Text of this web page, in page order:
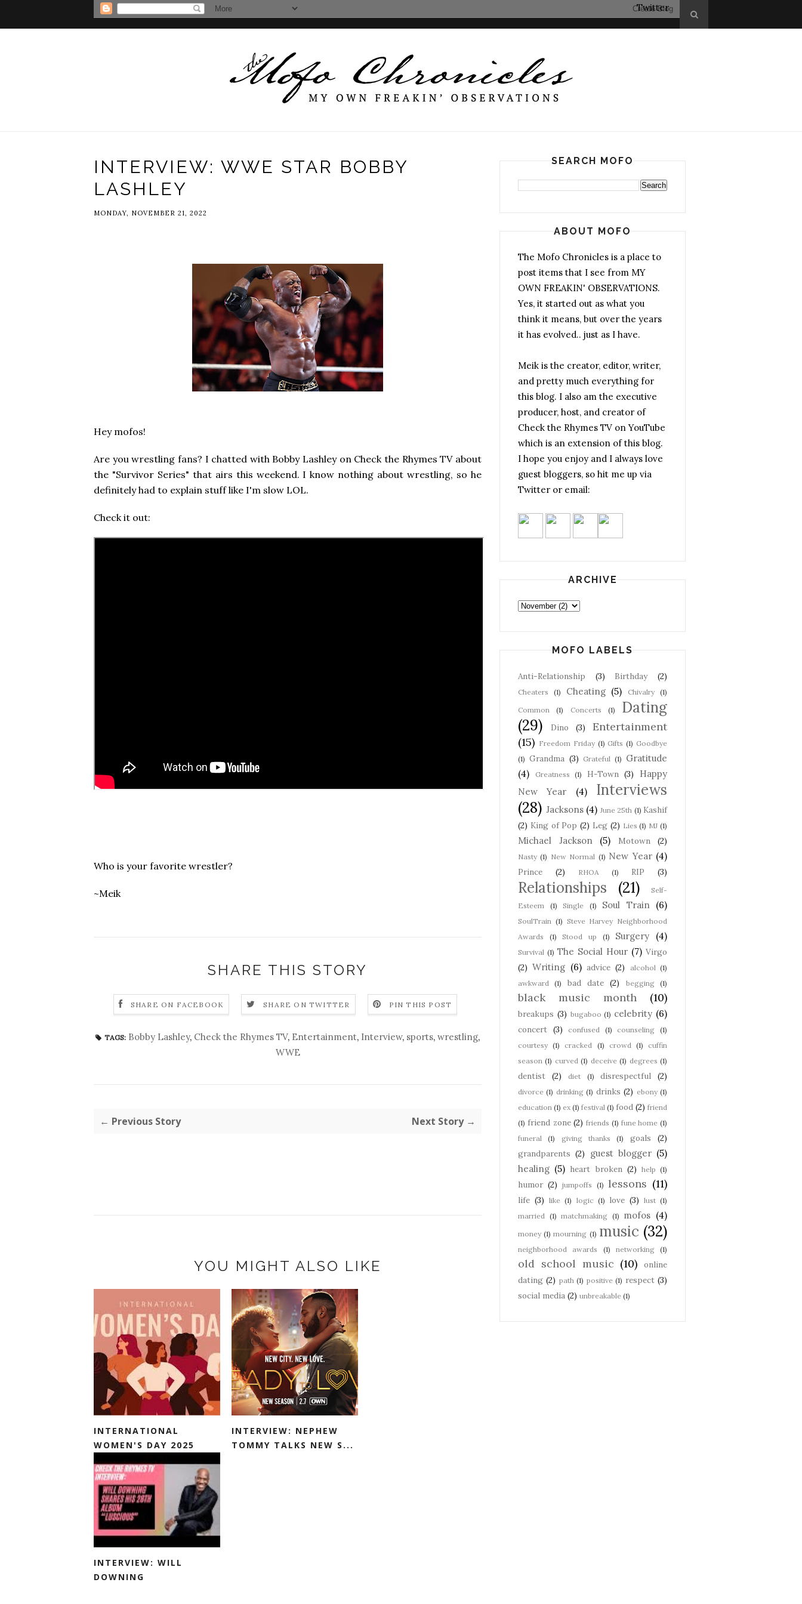
Twitter
INTERVIEW: WWE STAR BOBBY
LASHLEY
MONDAY, NOVEMBER 21, 2022
Hey mofos!
Are you wrestling fans? I chatted with Bobby Lashley on Check the Rhymes TV about
the "Survivor Series" that airs this weekend. I know nothing about wrestling, so he
definitely had to explain stuff like I'm slow LOL.
Check it out:
Who is your favorite wrestler?
~Meik
SHARE THIS STORY
SHARE ON FACEBOOK SHARE ON TWITTER PIN THIS POST
TAGS: Bobby Lashley, Check the Rhymes TV, Entertainment, Interview, sports, wrestling,
WWE
← Previous Story Next Story →
YOU MIGHT ALSO LIKE
INTERNATIONAL
WOMEN'S DAY 2025
INTERVIEW: NEPHEW
TOMMY TALKS NEW S...
INTERVIEW: WILL
DOWNING
SEARCH MOFO
ABOUT MOFO
The Mofo Chronicles is a place to
post items that I see from MY
OWN FREAKIN' OBSERVATIONS.
Yes, it started out as what you
think it means, but over the years
it has evolved.. just as I have.
Meik is the creator, editor, writer,
and pretty much everything for
this blog. I also am the executive
producer, host, and creator of
Check the Rhymes TV on YouTube
which is an extension of this blog.
I hope you enjoy and I always love
guest bloggers, so hit me up via
Twitter or email:
ARCHIVE
MOFO LABELS
Anti-Relationship (3) Birthday (2)
Cheaters (1) Cheating (5) Chivalry
(1)
Common
(1) Concerts (1)
Dating
(29)
Dino (3)
Entertainment
(15) Freedom Friday (1) Gifts (1) Goodbye
(1) Grandma (3) Grateful (1) Gratitude
(4)
Greatness (1) H-Town (3)
Happy
New Year
(4)
Interviews
(28) Jacksons (4) June 25th (1) Kashif
(2) King of Pop (2) Leg (2) Lies (1) MJ (1)
Michael Jackson (5) Motown (2)
Nasty (1) New Normal (1) New Year (4)
Prince (2) RHOA (1) RIP (3)
Relationships (21)
Self-
Esteem
(1) Single (1) Soul Train (6)
SoulTrain (1) Steve Harvey Neighborhood
Awards
(1) Stood up (1) Surgery (4)
Survival (1) The Social Hour (7) Virgo
(2) Writing (6) advice (2) alcohol (1)
awkward
(1) bad date (2) begging (1)
black music month (10)
breakups (3) bugaboo (1) celebrity (6)
concert (3) confused (1) counseling
(1)
courtesy (1) cracked (1) crowd (1)
cuffin
season (1) curved (1) deceive (1) degrees (1)
dentist (2) diet (1) disrespectful (2)
divorce (1) drinking (1) drinks (2) ebony (1)
education (1) ex (1) festival (1) food (2) friend
(1) friend zone (2) friends (1) fune home (1)
funeral
(1) giving thanks (1) goals
(2)
grandparents (2) guest blogger (5)
healing (5) heart broken (2) help (1)
humor (2) jumpoffs (1) lessons (11)
life (3) like (1) logic (1) love (3) lust (1)
married (1) matchmaking (1) mofos (4)
money (1) mourning (1) music (32)
neighborhood awards (1) networking (1)
old school music (10)
online
dating (2) path (1) positive (1) respect (3)
social media (2) unbreakable (1)